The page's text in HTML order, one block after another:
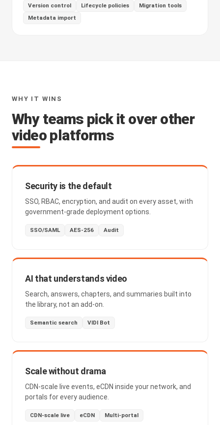
Version control Lifecycle policies
Migration tools
Metadata import
WHY IT WINS
Why teams pick it over other
video platforms
Security is the default
SSO, RBAC, encryption, and audit on every asset, with
government-grade deployment options.
SSO/SAML AES-256 Audit
AI that understands video
Search, answers, chapters, and summaries built into
the library, not an add-on.
Semantic search VIDI Bot
Scale without drama
CDN-scale live events, eCDN inside your network, and
portals for every audience.
CDN-scale live eCDN Multi-portal